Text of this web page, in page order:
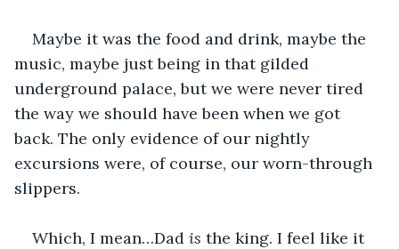
Maybe it was the food and drink, maybe the
music, maybe just being in that gilded
underground palace, but we were never tired
the way we should have been when we got
back. The only evidence of our nightly
excursions were, of course, our worn-through
slippers.
Which, I mean…Dad is the king. I feel like it